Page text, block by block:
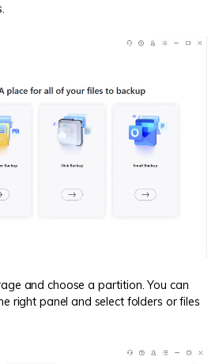
and choose a partition. You can
right panel and select folders or files